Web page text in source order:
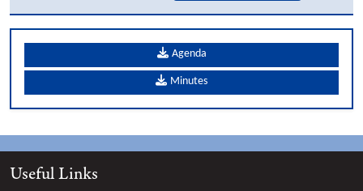
Agenda
Minutes
Useful Links